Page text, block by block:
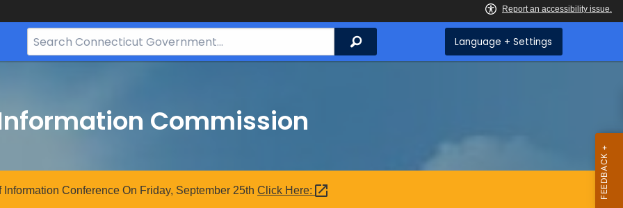
Search
Bar
Search Language + Settings
Commission
Conference On Friday, September 25th Click Here: